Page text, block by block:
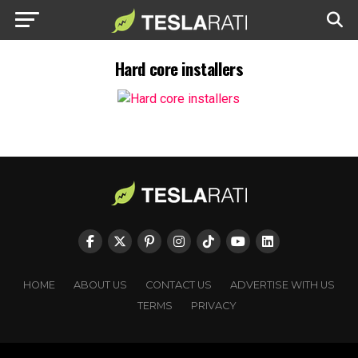
Hard core installers
HOME ABOUT US CONTACT US
ADVERTISE WITH US
TERMS
PRIVACY